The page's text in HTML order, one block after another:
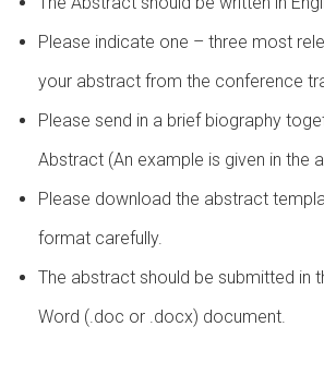
Please indicate one – three most
your abstract from the conference
Please send in a brief biography
Abstract (An example is given in the
Please download the abstract
format carefully.
The abstract should be submitted in
Word (.doc or .docx) document.